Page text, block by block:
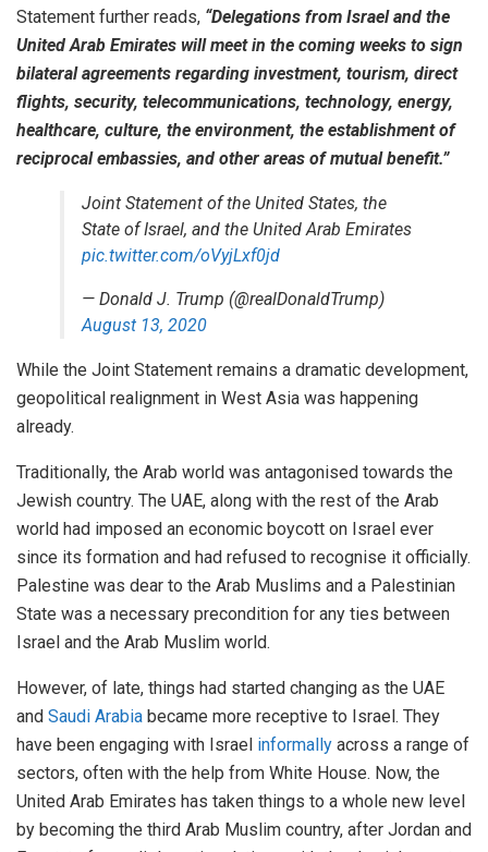
Statement further reads, “Delegations from Israel and the
United Arab Emirates will meet in the coming weeks to sign
bilateral agreements regarding investment, tourism, direct
flights, security, telecommunications, technology, energy,
healthcare, culture, the environment, the establishment of
reciprocal embassies, and other areas of mutual benefit.”
Joint Statement of the United States, the
State of Israel, and the United Arab Emirates
pic.twitter.com/oVyjLxf0jd
— Donald J. Trump (@realDonaldTrump)
August 13, 2020
While the Joint Statement remains a dramatic development,
geopolitical realignment in West Asia was happening
already.
Traditionally, the Arab world was antagonised towards the
Jewish country. The UAE, along with the rest of the Arab
world had imposed an economic boycott on Israel ever
since its formation and had refused to recognise it officially.
Palestine was dear to the Arab Muslims and a Palestinian
State was a necessary precondition for any ties between
Israel and the Arab Muslim world.
However, of late, things had started changing as the UAE
and Saudi Arabia became more receptive to Israel. They
have been engaging with Israel informally across a range of
sectors, often with the help from White House. Now, the
United Arab Emirates has taken things to a whole new level
by becoming the third Arab Muslim country, after Jordan and